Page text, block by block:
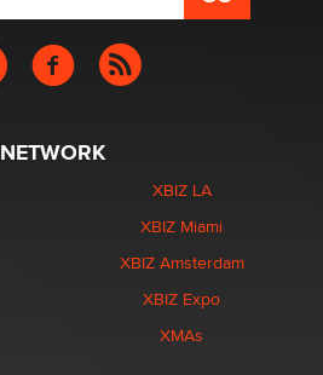
NETWORK
XBIZ LA
XBIZ Miami
XBIZ Amsterdam
XBIZ Expo
XMAs